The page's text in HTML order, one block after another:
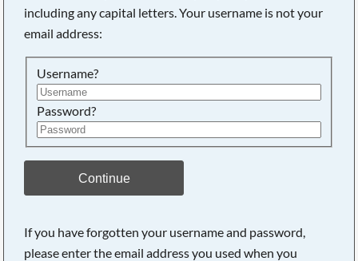
including any capital letters. Your username is not your
email address:
Username?
Password?
Continue
If you have forgotten your username and password,
please enter the email address you used when you